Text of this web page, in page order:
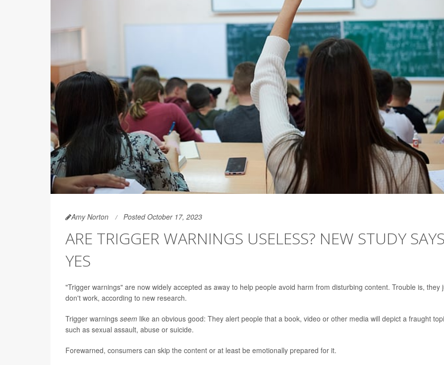
Amy Norton Posted October 17, 2023
ARE TRIGGER WARNINGS USELESS? NEW STUDY SAYS
YES
"Trigger warnings" are now widely accepted as away to help people avoid harm from disturbing content. Trouble is, they
don't work, according to new research.
Trigger warnings seem like an obvious good: They alert people that a book, video or other media will depict a fraught
such as sexual assault, abuse or suicide.
Forewarned, consumers can skip the content or at least be emotionally prepared for it.